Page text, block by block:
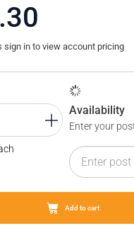
sign in to view account pricing
Availability
Enter your
Add to cart